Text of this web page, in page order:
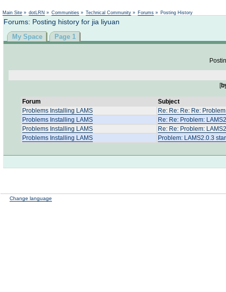
Main Site » dotLRN » Communities » Technical Community » Forums » Posting History
Forums: Posting history for jia liyuan
My Space Page 1
[
Forum
Subject
Problems Installing LAMS
Re: Re: Re: Re:
Problems Installing LAMS
Re: Re: Problem:
Problems Installing LAMS
Re: Re: Problem:
Problems Installing LAMS
Problem: LAMS2.0.3
Change language